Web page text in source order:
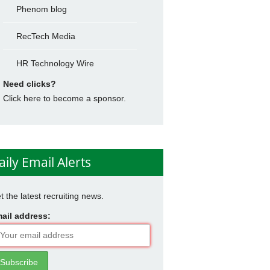
Phenom blog
RecTech Media
HR Technology Wire
Need clicks?
Click here to become a sponsor.
Email Alerts
the latest recruiting news.
address: